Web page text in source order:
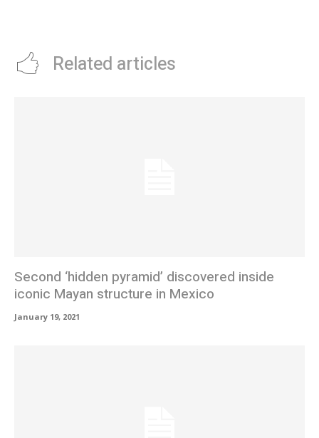
Related articles
Second ‘hidden pyramid’ discovered inside
iconic Mayan structure in Mexico
January 19, 2021